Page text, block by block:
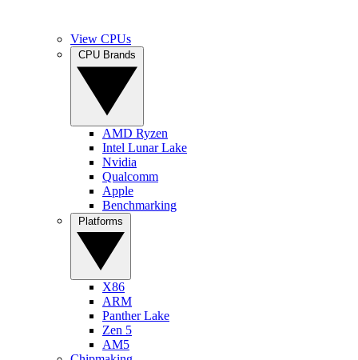
View CPUs
AMD Ryzen
Intel Lunar Lake
Nvidia
Qualcomm
Apple
Benchmarking
X86
ARM
Panther Lake
Zen 5
AM5